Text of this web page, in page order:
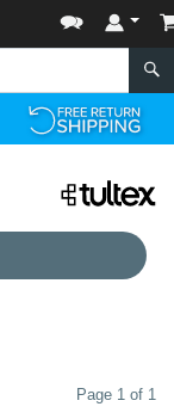
Page 1 of 1